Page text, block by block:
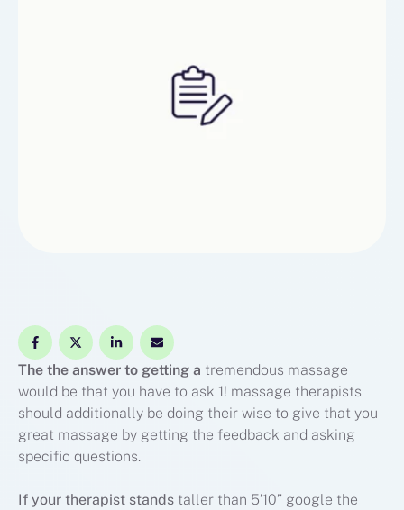
The the answer to getting a tremendous massage
would be that you have to ask 1! massage therapists
should additionally be doing their wise to give that you
great massage by getting the feedback and asking
specific questions.
If your therapist stands taller than 5’10” google the